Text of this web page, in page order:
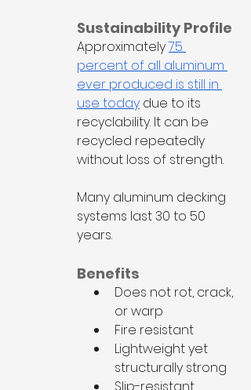
Sustainability Profile
Approximately 75
percent of all aluminum
ever produced is still in
use today due to its
recyclability. It can be
recycled repeatedly
without loss of strength.
Many aluminum decking
systems last 30 to 50
years.
Benefits
Does not rot, crack,
or warp
Fire resistant
Lightweight yet
structurally strong